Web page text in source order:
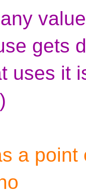
gets
uses it
a